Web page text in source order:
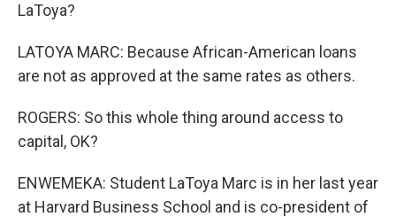
LaToya?
LATOYA MARC: Because African-American loans
are not as approved at the same rates as others.
ROGERS: So this whole thing around access to
capital, OK?
ENWEMEKA: Student LaToya Marc is in her last year
at Harvard Business School and is co-president of